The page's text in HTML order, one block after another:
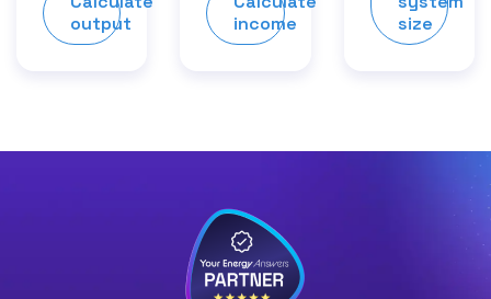
output
income
size